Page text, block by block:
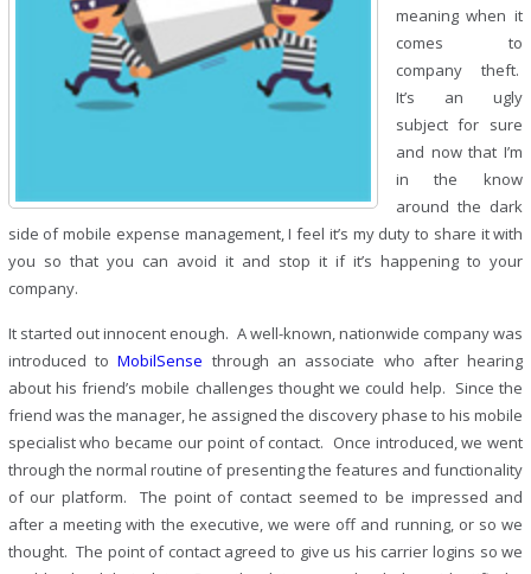
meaning when it
comes to
company theft.
It’s an ugly
subject for sure
and now that I’m
in the know
around the dark
side of mobile expense management, I feel it’s my duty to share it with
you so that you can avoid it and stop it if it’s happening to your
company.
It started out innocent enough. A well-known, nationwide company was
introduced toMobilSense through an associate who after hearing
about his friend’s mobile challenges thought we could help. Since the
friend was the manager, he assigned the discovery phase to his mobile
specialist who became our point of contact. Once introduced, we went
through the normal routine of presenting the features and functionality
of our platform. The point of contact seemed to be impressed and
after a meeting with the executive, we were off and running, or so we
thought. The point of contact agreed to give us his carrier logins so we